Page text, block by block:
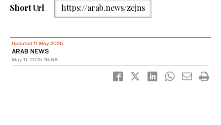
Short Url https://arab.news/zejns
Updated 11 May 2025
ARAB NEWS
May 11, 2025 15:58